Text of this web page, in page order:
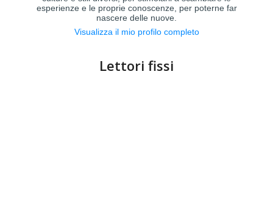
esperienze e le proprie conoscenze, per poterne far
nascere delle nuove.
Visualizza il mio profilo completo
Lettori fissi